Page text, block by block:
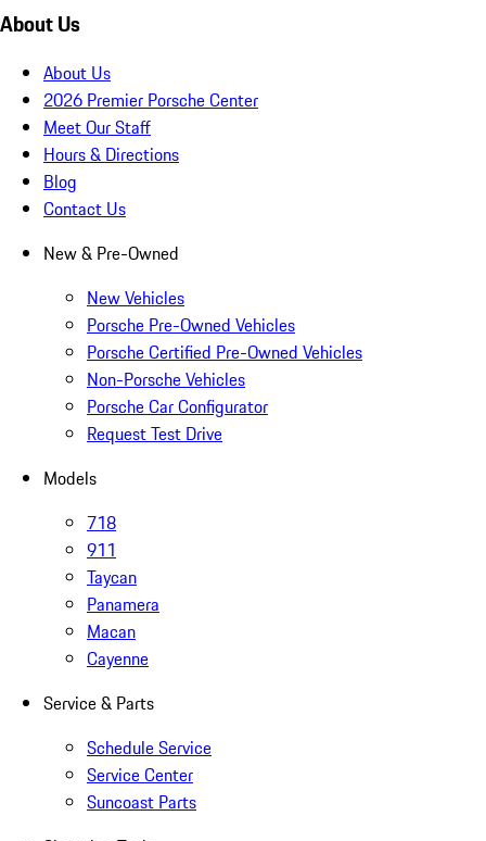
About Us
About Us
2026 Premier Porsche Center
Meet Our Staff
Hours & Directions
Blog
Contact Us
New & Pre-Owned
New Vehicles
Porsche Pre-Owned Vehicles
Porsche Certified Pre-Owned Vehicles
Non-Porsche Vehicles
Porsche Car Configurator
Request Test Drive
Models
718
911
Taycan
Panamera
Macan
Cayenne
Service & Parts
Schedule Service
Service Center
Suncoast Parts